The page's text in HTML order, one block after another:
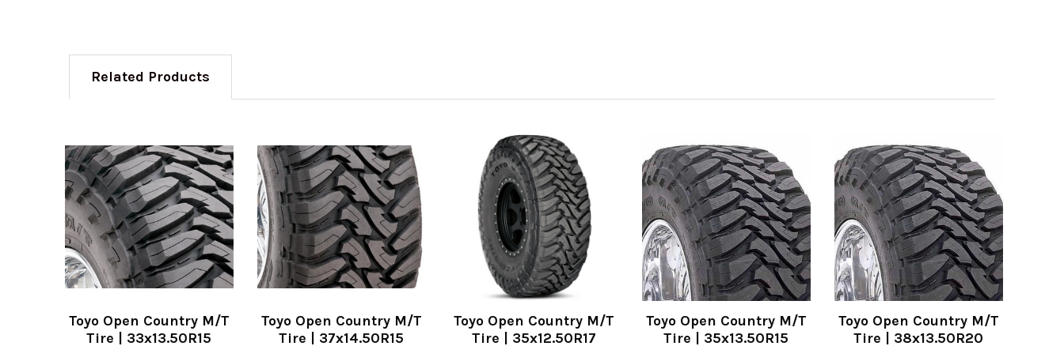
Related Products
Toyo Open Country M/T
Tire | 33x13.50R15
Toyo Open Country M/T
Tire | 37x14.50R15
Toyo Open Country M/T
Tire | 35x12.50R17
Toyo Open Country M/T
Tire | 35x13.50R15
Toyo Open Country M/T
Tire | 38x13.50R20